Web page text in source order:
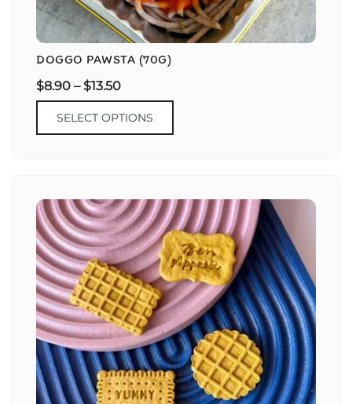
DOGGO PAWSTA (70G)
$8.90 –$13.50
SELECT OPTIONS